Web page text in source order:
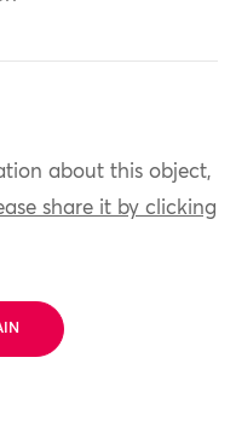
about this object,
share it by clicking